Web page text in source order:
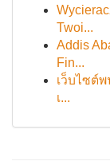
Twoi...
Addis
Fin...
เว็บไซต์
เ...